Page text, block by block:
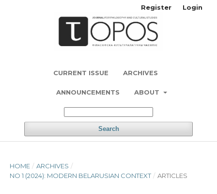
CURRENT ISSUE ARCHIVES
ANNOUNCEMENTS ABOUT
Search
Register Login
HOME / ARCHIVES /
NO 1 (2024): MODERN BELARUSIAN CONTEXT / ARTICLES